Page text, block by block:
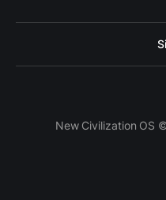
New Civilization OS